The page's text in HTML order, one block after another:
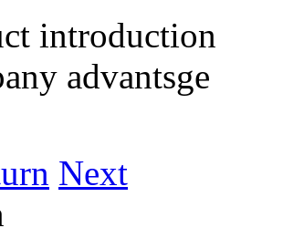
introduction
advantsge
Next